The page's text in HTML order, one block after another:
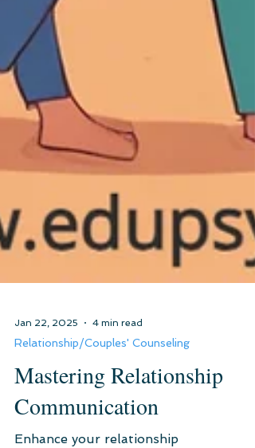
Jan 22, 2025 4 min read
Relationship/Couples' Counseling
Mastering Relationship
Communication